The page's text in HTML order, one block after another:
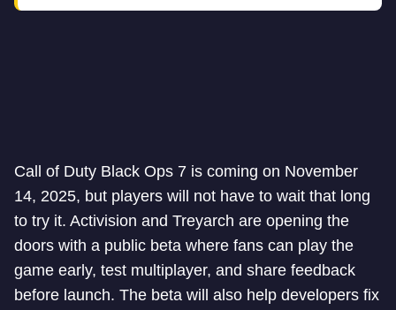
Call of Duty Black Ops 7 is coming on November
14, 2025, but players will not have to wait that long
to try it. Activision and Treyarch are opening the
doors with a public beta where fans can play the
game early, test multiplayer, and share feedback
before launch. The beta will also help developers fix